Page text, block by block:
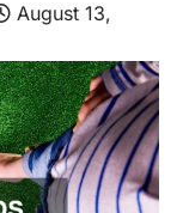
August 13,